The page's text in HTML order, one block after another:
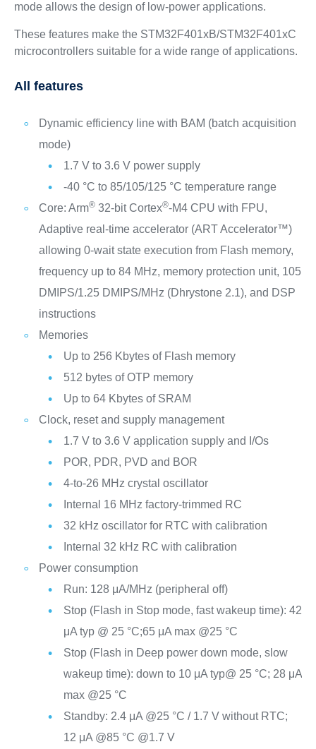
mode allows the design of low-power applications.
These features make the STM32F401xB/STM32F401xC
microcontrollers suitable for a wide range of applications.
All features
Dynamic efficiency line with BAM (batch acquisition
mode)
1.7 V to 3.6 V power supply
-40 °C to 85/105/125 °C temperature range
Core: Arm®32-bit Cortex®-M4 CPU with FPU,
Adaptive real-time accelerator (ART Accelerator™)
allowing 0-wait state execution from Flash memory,
frequency up to 84 MHz, memory protection unit, 105
DMIPS/1.25 DMIPS/MHz (Dhrystone 2.1), and DSP
instructions
Memories
Up to 256 Kbytes of Flash memory
512 bytes of OTP memory
Up to 64 Kbytes of SRAM
Clock, reset and supply management
1.7 V to 3.6 V application supply and I/Os
POR, PDR, PVD and BOR
4-to-26 MHz crystal oscillator
Internal 16 MHz factory-trimmed RC
32 kHz oscillator for RTC with calibration
Internal 32 kHz RC with calibration
Power consumption
Run: 128 μA/MHz (peripheral off)
Stop (Flash in Stop mode, fast wakeup time): 42
μA typ @ 25 °C;65 μA max @25 °C
Stop (Flash in Deep power down mode, slow
wakeup time): down to 10 μA typ@ 25 °C; 28 μA
max @25 °C
Standby: 2.4 μA @25 °C / 1.7 V without RTC;
12 μA @85 °C @1.7 V